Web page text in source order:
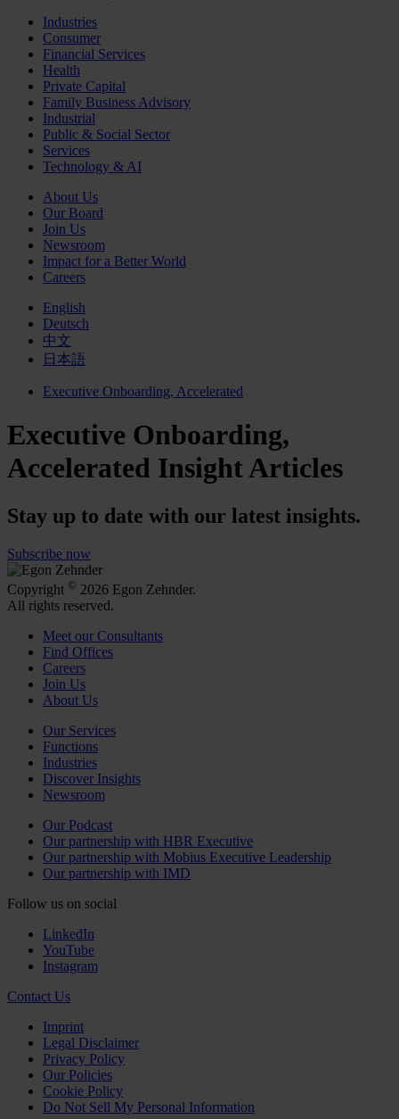
Industries
Consumer
Financial Services
Health
Private Capital
Family Business Advisory
Industrial
Public & Social Sector
Services
Technology & AI
About Us
Our Board
Join Us
Newsroom
Impact for a Better World
Careers
English
Deutsch
中文
日本語
Executive Onboarding, Accelerated
Executive Onboarding,
Accelerated Insight Articles
Stay up to date with our latest insights.
Subscribe now
Copyright © 2026 Egon Zehnder.
All rights reserved.
Meet our Consultants
Find Offices
Careers
Join Us
About Us
Our Services
Functions
Industries
Discover Insights
Newsroom
Our Podcast
Our partnership with HBR Executive
Our partnership with Mobius Executive Leadership
Our partnership with IMD
Follow us on social
LinkedIn
YouTube
Instagram
Contact Us
Imprint
Legal Disclaimer
Privacy Policy
Our Policies
Cookie Policy
Do Not Sell My Personal Information